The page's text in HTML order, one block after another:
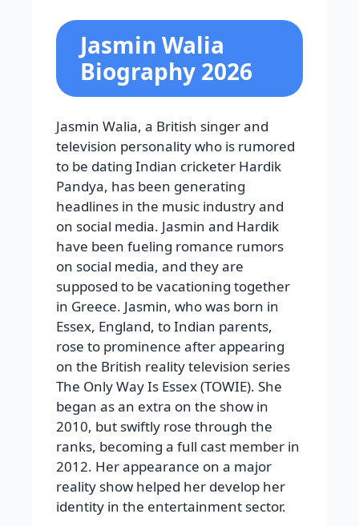
Jasmin Walia
Biography 2026
Jasmin Walia, a British singer and
television personality who is rumored
to be dating Indian cricketer Hardik
Pandya, has been generating
headlines in the music industry and
on social media. Jasmin and Hardik
have been fueling romance rumors
on social media, and they are
supposed to be vacationing together
in Greece. Jasmin, who was born in
Essex, England, to Indian parents,
rose to prominence after appearing
on the British reality television series
The Only Way Is Essex (TOWIE). She
began as an extra on the show in
2010, but swiftly rose through the
ranks, becoming a full cast member in
2012. Her appearance on a major
reality show helped her develop her
identity in the entertainment sector.